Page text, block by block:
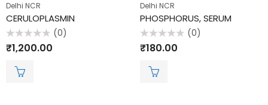
Delhi NCR
CERULOPLASMIN
Rated
0
(0)
₹1,200.00
Delhi NCR
PHOSPHORUS, SERUM
Rated
0
(0)
₹180.00